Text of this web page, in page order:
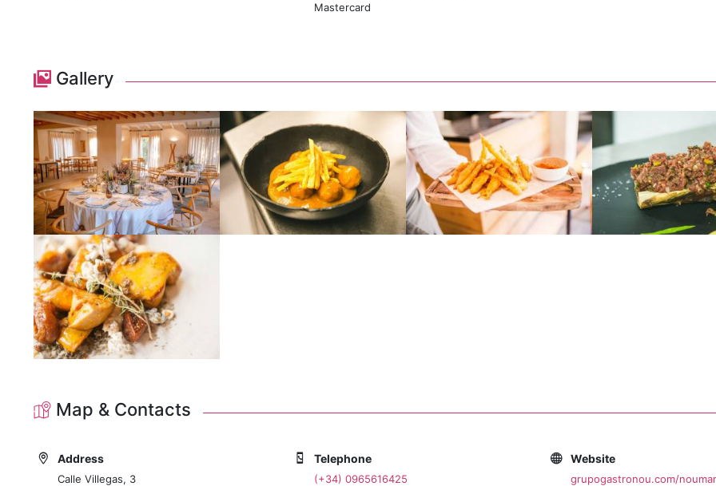
Mastercard
Gallery
Map & Contacts
Address
Calle Villegas, 3
Telephone
(+34) 0965616425
Website
grupogastronou.com/